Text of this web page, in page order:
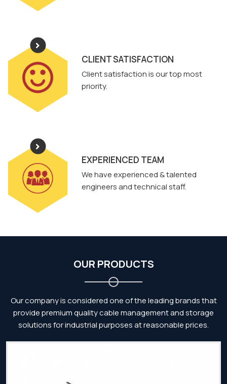
CLIENT SATISFACTION
Client satisfaction is our top most
priority.
EXPERIENCED TEAM
We have experienced & talented
engineers and technical staff.
OUR PRODUCTS
Our company is considered one of the leading brands that
provide premium quality cable management and storage
solutions for industrial purposes at reasonable prices.